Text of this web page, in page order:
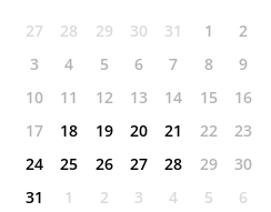
27
28 29 30 31 1
2
3
4 5 6 7 8
9
10
11 12 13 14 15
16
17
18 19 20 21 22
23
24
25 26 27 28 29
30
31
1 2 3 4 5 6